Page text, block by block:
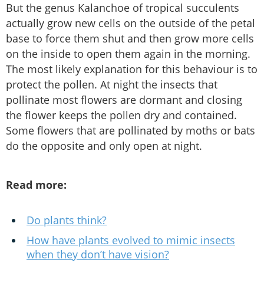
But the genus Kalanchoe of tropical succulents
actually grow new cells on the outside of the petal
base to force them shut and then grow more cells
on the inside to open them again in the morning.
The most likely explanation for this behaviour is to
protect the pollen. At night the insects that
pollinate most flowers are dormant and closing
the flower keeps the pollen dry and contained.
Some flowers that are pollinated by moths or bats
do the opposite and only open at night.
Read more:
Do plants think?
How have plants evolved to mimic insects
when they don’t have vision?